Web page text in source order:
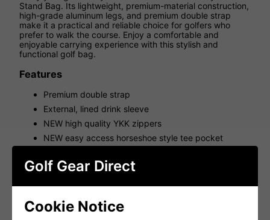
Stand Bag. Its lightweight, premium-material construction,
high-grade aluminum legs, and premium double strap
make it a practical and reliable choice for golfers who
prefer to walk the course. Enjoy a comfortable and
enjoyable carrying experience with this stylish and
functional golf bag.
Features
Premium double strap
External, lined drink sleeve
NEW high quality YKK zippers
NEW easy access horseshoe style tee pocket
enhanced accessibility
Pockets: 6
Golf Gear Direct
Cookie Notice